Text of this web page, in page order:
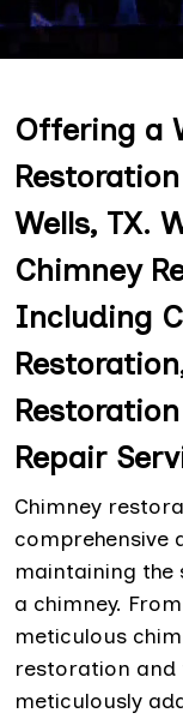
Offering a
Wells, TX.
Chimney
Including
Repair
Chimney
comprehensive
maintaining
a chimney.
meticulous
restoration and
meticulously